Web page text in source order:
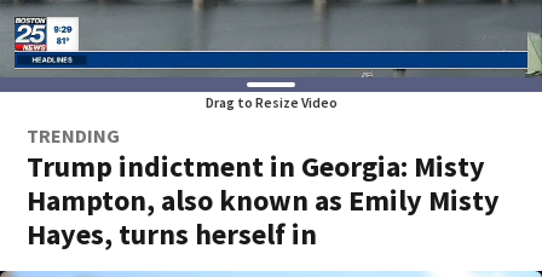
Drag to Resize Video
TRENDING
Trump indictment in Georgia: Misty
Hampton, also known as Emily Misty
Hayes, turns herself in